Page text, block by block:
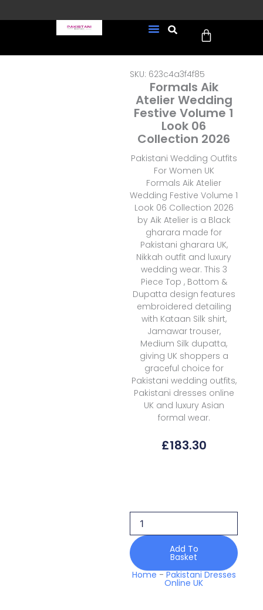
to
order (Tracked)
Cart
SKU: 623c4a3f4f85
Formals Aik
Atelier Wedding
Festive Volume 1
Look 06
Collection 2026
Pakistani Wedding Outfits
For Women UK
Formals Aik Atelier
Wedding Festive Volume 1
Look 06 Collection 2026
by Aik Atelier is a Black
gharara made for
Pakistani gharara UK,
Nikkah outfit and luxury
wedding wear. This 3
Piece Top , Bottom &
Dupatta design features
embroidered detailing
with Kataan Silk shirt,
Jamawar trouser,
Medium Silk dupatta,
giving UK shoppers a
graceful choice for
Pakistani wedding outfits,
Pakistani dresses online
UK and luxury Asian
formal wear.
£183.30
Wedding
Festive
Volume
1
Look
06
Collection
Add To
Basket
Home - Pakistani Dresses
Online UK